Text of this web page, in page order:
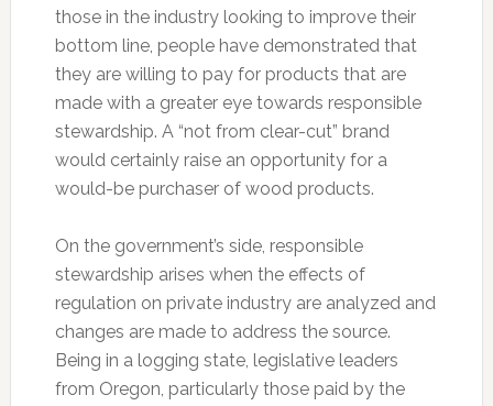
those in the industry looking to improve their
bottom line, people have demonstrated that
they are willing to pay for products that are
made with a greater eye towards responsible
stewardship. A “not from clear-cut” brand
would certainly raise an opportunity for a
would-be purchaser of wood products.
On the government’s side, responsible
stewardship arises when the effects of
regulation on private industry are analyzed and
changes are made to address the source.
Being in a logging state, legislative leaders
from Oregon, particularly those paid by the